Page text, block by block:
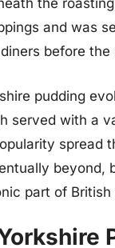
the
and was
before the
pudding
served with a
spread
beyond,
part of British